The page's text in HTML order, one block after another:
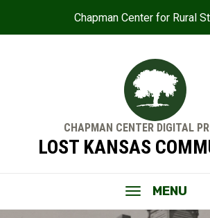
Chapman Center for Rural
CHAPMAN CENTER DIGITAL
LOST KANSAS
MENU